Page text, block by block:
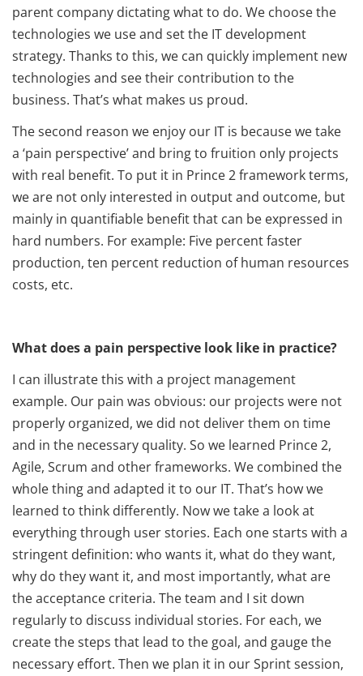
parent company dictating what to do. We choose the
technologies we use and set the IT development
strategy. Thanks to this, we can quickly implement new
technologies and see their contribution to the
business. That’s what makes us proud.
The second reason we enjoy our IT is because we take
a ‘pain perspective’ and bring to fruition only projects
with real benefit. To put it in Prince 2 framework terms,
we are not only interested in output and outcome, but
mainly in quantifiable benefit that can be expressed in
hard numbers. For example: Five percent faster
production, ten percent reduction of human resources
costs, etc.
What does a pain perspective look like in practice?
I can illustrate this with a project management
example. Our pain was obvious: our projects were not
properly organized, we did not deliver them on time
and in the necessary quality. So we learned Prince 2,
Agile, Scrum and other frameworks. We combined the
whole thing and adapted it to our IT. That’s how we
learned to think differently. Now we take a look at
everything through user stories. Each one starts with a
stringent definition: who wants it, what do they want,
why do they want it, and most importantly, what are
the acceptance criteria. The team and I sit down
regularly to discuss individual stories. For each, we
create the steps that lead to the goal, and gauge the
necessary effort. Then we plan it in our Sprint session,